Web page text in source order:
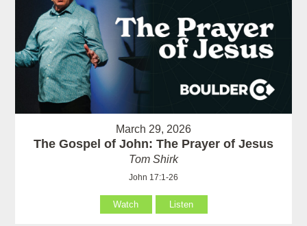
March 29, 2026
The Gospel of John: The Prayer of Jesus
Tom Shirk
John 17:1-26
Watch Listen